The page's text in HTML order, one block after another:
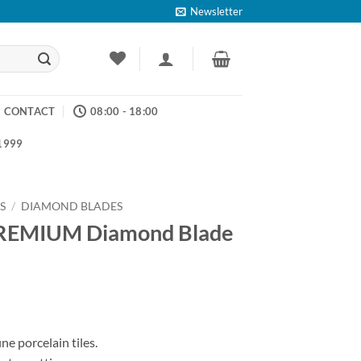
Newsletter
CONTACT 08:00 - 18:00
/ DIAMOND BLADES
Diamond Blade
porcelain tiles.